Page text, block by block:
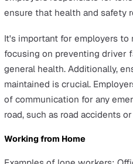
Chemical hazards
Natural disaster hazards
Bad or extreme weather
Ergonomic hazards
Employers need to ensure
to mitigate these risks if
such as regular equipment
practices. For example,